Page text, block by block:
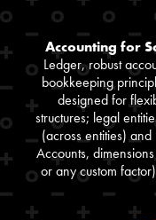
Accounting for
Ledger, robust
bookkeeping
designed for
structures; legal
(across entities)
Accounts,
or any custom